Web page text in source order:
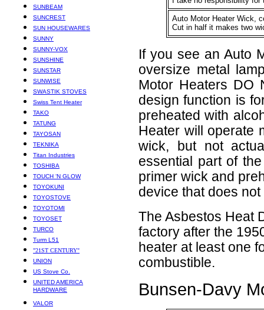
SUNBEAM
SUNCREST
SUN HOUSEWARES
SUNNY
SUNNY-VOX
SUNSHINE
SUNSTAR
SUNWISE
SWASTIK STOVES
Swiss Tent Heater
TAKO
TATUNG
TAYOSAN
TEKNIKA
Titan Industries
TOSHIBA
TOUCH ‘N GLOW
TOYOKUNI
TOYOSTOVE
TOYOTOMI
TOYOSET
TURCO
Turm L51
"21ST CENTURY"
UNION
US Stove Co.
UNITED AMERICA
HARDWARE
VALOR
Auto Motor Heater Wick,
Cut in half it makes two
If you see an Auto
oversize metal
Motor Heaters DO
design function is
preheated with
Heater will operate
wick, but not
essential part of
primer wick and
device that does
The Asbestos Heat
factory after the
heater at least one
combustible.
Bunsen-Davy